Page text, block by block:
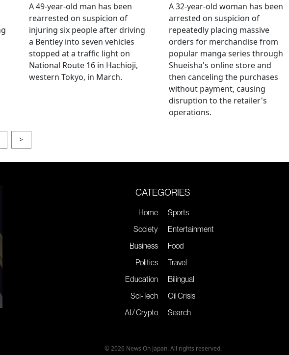
A 49-year-old man has been
rearrested on suspicion of
injuring six people after driving
a Bentley into seven vehicles
stopped at a traffic light on
National Route 16 in Hachioji,
western Tokyo, in March.
A 32-year-old woman has been
arrested on suspicion of
repeatedly placing massive
orders for merchandise from
popular manga series through
Shueisha's online store and
then canceling the purchases
without payment, causing
disruption to the retailer's
operations.
>
CATEGORIES
Home
Society
Business
Politics
Education
Sci-Tech
AI / Crypto
Sports
Entertainment
Food
Travel
Bilingual
Oil Crisis
Search
© 2026 News On Japan. All rights reserved.